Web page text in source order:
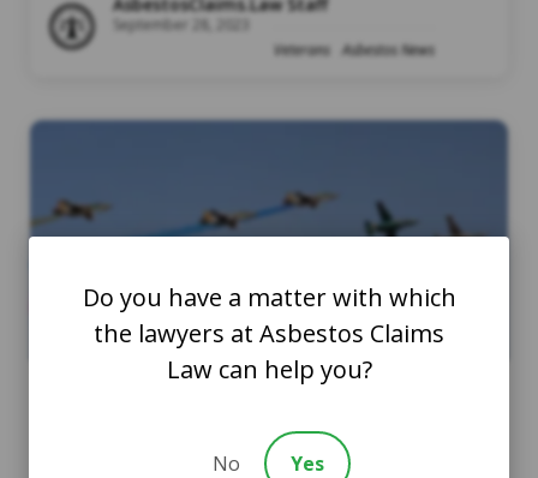
September 28, 2023
Veterans
Asbestos News
Air Force Asbestos: What
Do you have a matter with which
the lawyers at Asbestos Claims
Law can help you?
No Yes